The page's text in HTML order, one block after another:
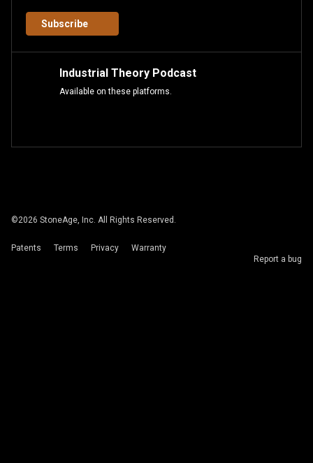
Subscribe
Industrial Theory Podcast
Available on these platforms.
©2026 StoneAge, Inc. All Rights Reserved.
Patents Terms Privacy
Warranty
Report a bug